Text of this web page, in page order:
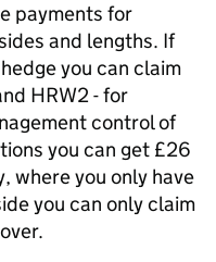
payments for
and lengths. If
you can claim
HRW2 - for
control of
you can get £26
where you only have
you can only claim